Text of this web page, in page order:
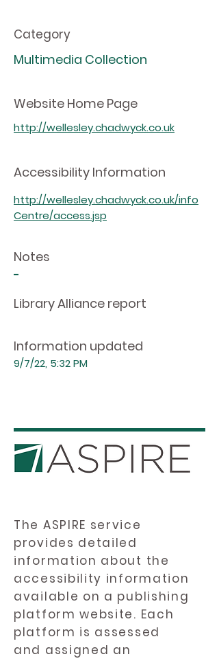
Category
Multimedia Collection
Website Home Page
http://wellesley.chadwyck.co.uk
Accessibility Information
http://wellesley.chadwyck.co.uk/info
Centre/access.jsp
Notes
-
Library Alliance report
Information updated
9/7/22, 5:32 PM
The ASPIRE service
provides detailed
information about the
accessibility information
available on a publishing
platform website. Each
platform is assessed
and assigned an